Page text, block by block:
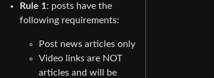
Rule 1: posts have the
following requirements:
Post news articles only
Video links are NOT
articles and will be